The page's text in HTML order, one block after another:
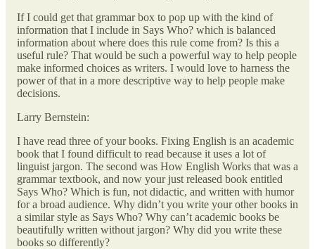
If I could get that grammar box to pop up with the kind of
information that I include in Says Who? which is balanced
information about where does this rule come from? Is this a
useful rule? That would be such a powerful way to help people
make informed choices as writers. I would love to harness the
power of that in a more descriptive way to help people make
decisions.
Larry Bernstein:
I have read three of your books. Fixing English is an academic
book that I found difficult to read because it uses a lot of
linguist jargon. The second was How English Works that was a
grammar textbook, and now your just released book entitled
Says Who? Which is fun, not didactic, and written with humor
for a broad audience. Why didn’t you write your other books in
a similar style as Says Who? Why can’t academic books be
beautifully written without jargon? Why did you write these
books so differently?